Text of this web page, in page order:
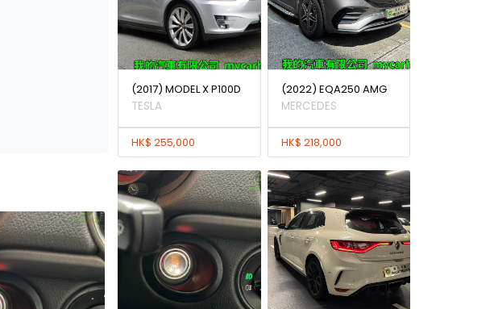
(2017) MODEL X P100D
TESLA
HK$ 255,000
(2022) EQA250 AMG
MERCEDES
HK$ 218,000